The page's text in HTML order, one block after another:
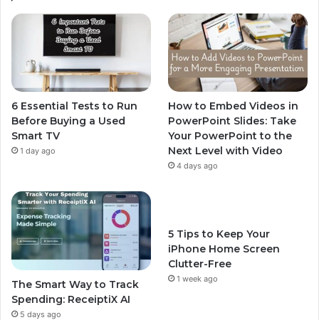
6 Essential Tests to Run
Before Buying a Used
Smart TV
1 day ago
How to Embed Videos in
PowerPoint Slides: Take
Your PowerPoint to the
Next Level with Video
4 days ago
The Smart Way to Track
Spending: ReceiptiX AI
5 days ago
5 Tips to Keep Your
iPhone Home Screen
Clutter-Free
1 week ago